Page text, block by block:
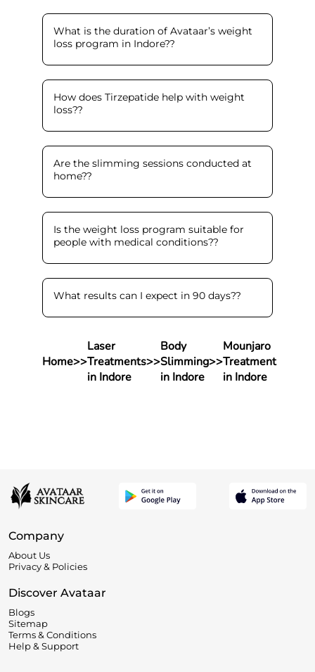
What is the duration of Avataar’s weight
loss program in Indore??
How does Tirzepatide help with weight
loss??
Are the slimming sessions conducted at
home??
Is the weight loss program suitable for
people with medical conditions??
What results can I expect in 90 days??
Home>>
Laser
Treatments
in Indore
>>
Body
Slimming
in Indore
>>
Mounjaro
Treatment
in Indore
Company
About Us
Privacy & Policies
Discover Avataar
Blogs
Sitemap
Terms & Conditions
Help & Support